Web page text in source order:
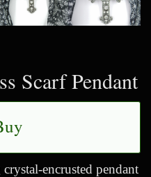
Scarf Pendant
encrusted pendant